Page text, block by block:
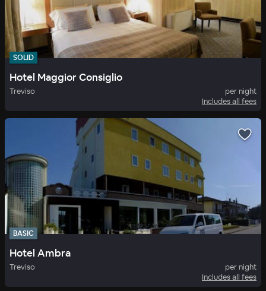
SOLID
Hotel Maggior Consiglio
Treviso
per night
Includes all fees
BASIC
Hotel Ambra
Treviso
per night
Includes all fees